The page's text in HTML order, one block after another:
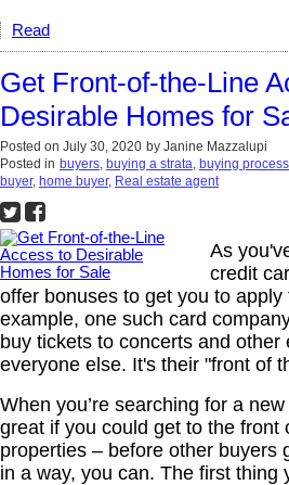
Read
Get Front-of-the-Line
Desirable Homes for
Posted on July 30, 2020 by Janine Mazzalupi
Posted in buyers, buying a strata, buying process
buyer, home buyer, Real estate agent
As
credit
offer bonuses to get you to
example, one such card
buy tickets to concerts and other
everyone else. It's their "front of
When you’re searching for a
great if you could get to the front
properties – before other buyers
in a way, you can. The first thing